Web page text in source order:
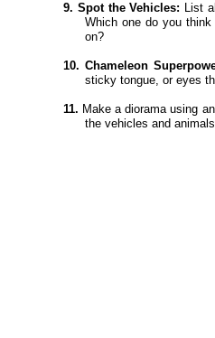
9. Spot the Vehicles: List
Which one do you
on?
10. Chameleon
sticky tongue, or eyes
11. Make a diorama using
the vehicles and